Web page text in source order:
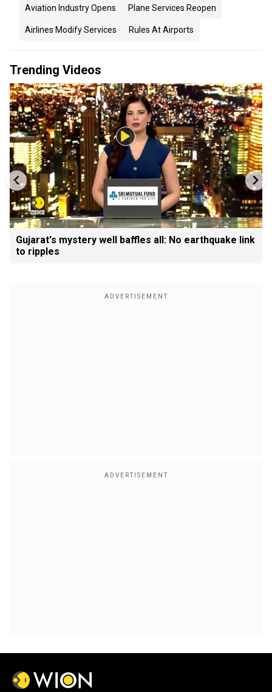
Aviation Industry Opens Plane Services Reopen
Airlines Modify Services Rules At Airports
Trending Videos
Gujarat's mystery well baffles all: No earthquake link
to ripples